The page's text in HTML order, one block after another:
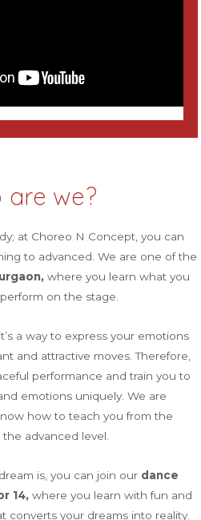
are we?
at Choreo N Concept, you can
to advanced. We are one of the
where you learn what you
on the stage.
a way to express your emotions
and attractive moves. Therefore,
performance and train you to
emotions uniquely. We are
how to teach you from the
advanced level.
is, you can join our dance
14, where you learn with fun and
converts your dreams into reality.